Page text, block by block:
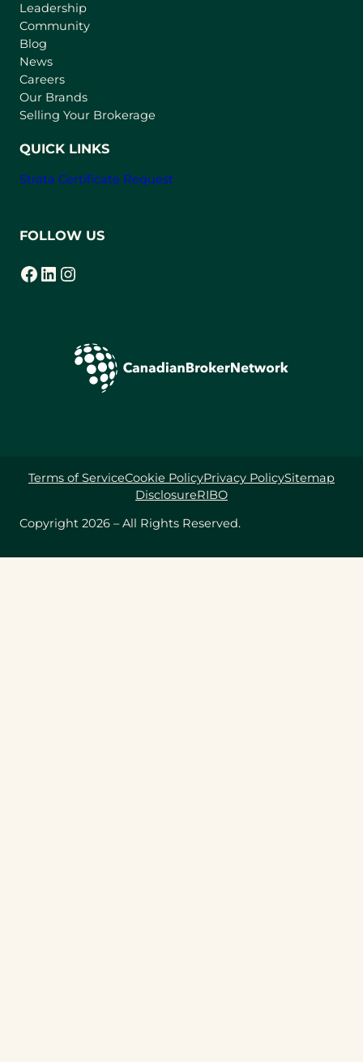
a
Leadership
Community
Blog
News
Careers
Our Brands
Selling Your Brokerage
QUICK LINKS
Strata Certificate Request
FOLLOW US
Facebook
(opens in a new tab) LinkedIn
(opens in a new tab) Instagram
(opens in a new tab)
Copyright 2026 – All Rights Reserved.
Terms of ServiceCookie PolicyPrivacy PolicySitemap
DisclosureRIBO